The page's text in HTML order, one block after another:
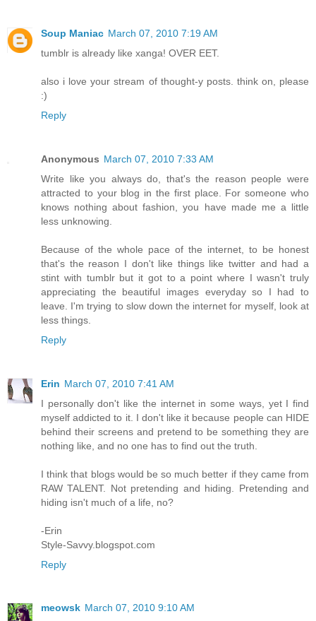
Soup Maniac March 07, 2010 7:19 AM
tumblr is already like xanga! OVER EET.
also i love your stream of thought-y posts. think on, please
:)
Reply
Anonymous March 07, 2010 7:33 AM
Write like you always do, that's the reason people were
attracted to your blog in the first place. For someone who
knows nothing about fashion, you have made me a little
less unknowing.
Because of the whole pace of the internet, to be honest
that's the reason I don't like things like twitter and had a
stint with tumblr but it got to a point where I wasn't truly
appreciating the beautiful images everyday so I had to
leave. I'm trying to slow down the internet for myself, look at
less things.
Reply
Erin March 07, 2010 7:41 AM
I personally don't like the internet in some ways, yet I find
myself addicted to it. I don't like it because people can HIDE
behind their screens and pretend to be something they are
nothing like, and no one has to find out the truth.
I think that blogs would be so much better if they came from
RAW TALENT. Not pretending and hiding. Pretending and
hiding isn't much of a life, no?
-Erin
Style-Savvy.blogspot.com
Reply
meowsk March 07, 2010 9:10 AM